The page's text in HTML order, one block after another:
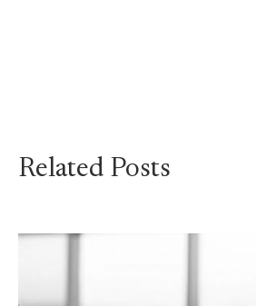
Related Posts